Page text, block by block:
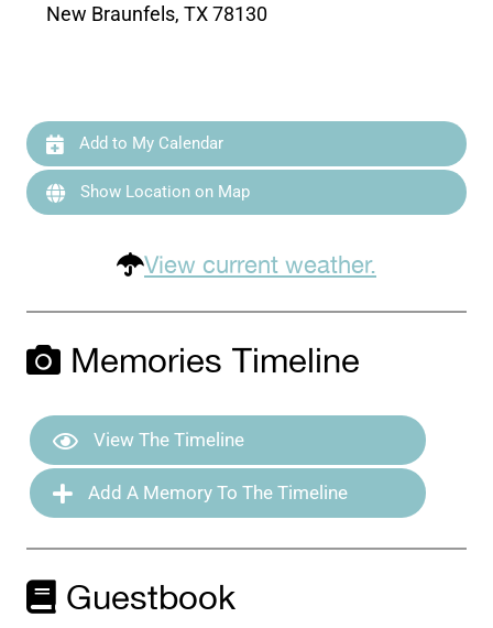
New Braunfels, TX 78130
Add to My Calendar
Show Location on Map
View current weather.
Memories Timeline
View The Timeline
Add A Memory To The Timeline
Guestbook